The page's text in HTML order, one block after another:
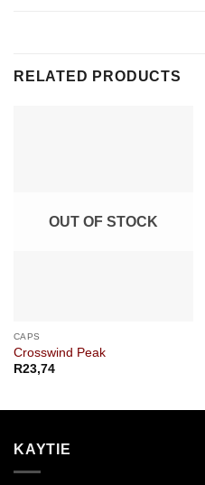
RELATED PRODUCTS
OUT OF STOCK
CAPS
Crosswind Peak
R23,74
KAYTIE